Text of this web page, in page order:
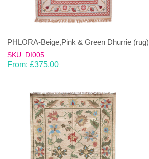
PHLORA-Beige,Pink & Green Dhurrie (rug)
SKU: DI005
From: £375.00